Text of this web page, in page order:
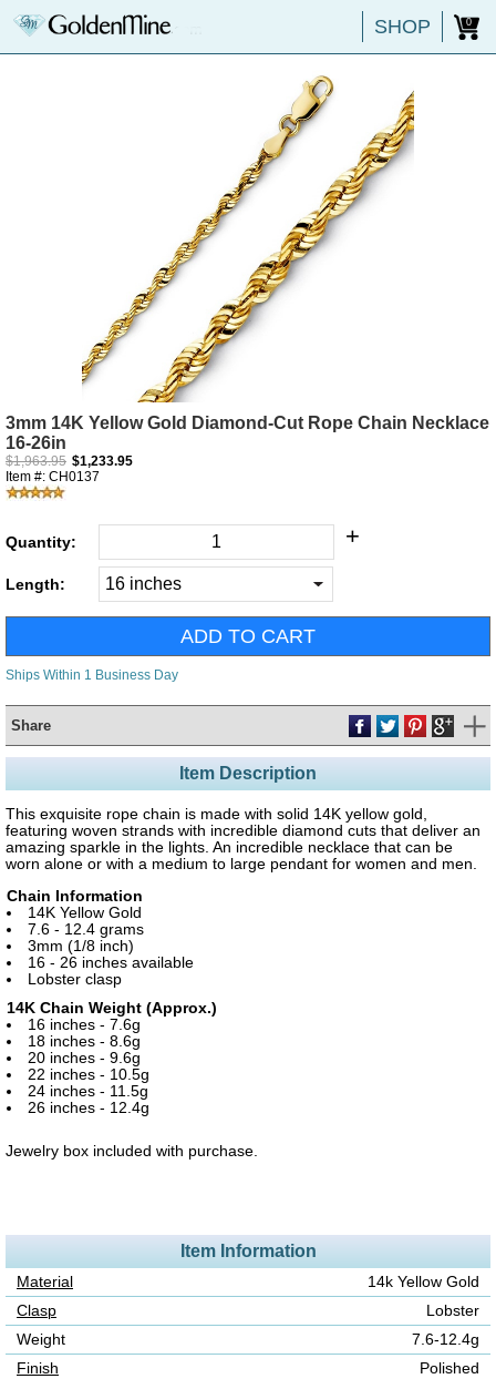
SHOP 0
3mm 14K Yellow Gold Diamond-Cut Rope Chain Necklace
16-26in
$1,963.95 $1,233.95
Item #: CH0137
Quantity: +
Length:
Ships Within 1 Business Day
Share
Item Description
This exquisite rope chain is made with solid 14K yellow gold,
featuring woven strands with incredible diamond cuts that deliver an
amazing sparkle in the lights. An incredible necklace that can be
worn alone or with a medium to large pendant for women and men.
Chain Information
14K Yellow Gold
7.6 - 12.4 grams
3mm (1/8 inch)
16 - 26 inches available
Lobster clasp
14K Chain Weight (Approx.)
16 inches - 7.6g
18 inches - 8.6g
20 inches - 9.6g
22 inches - 10.5g
24 inches - 11.5g
26 inches - 12.4g
Jewelry box included with purchase.
Item Information
Material
14k Yellow Gold
Clasp
Lobster
Weight
7.6-12.4g
Finish
Polished